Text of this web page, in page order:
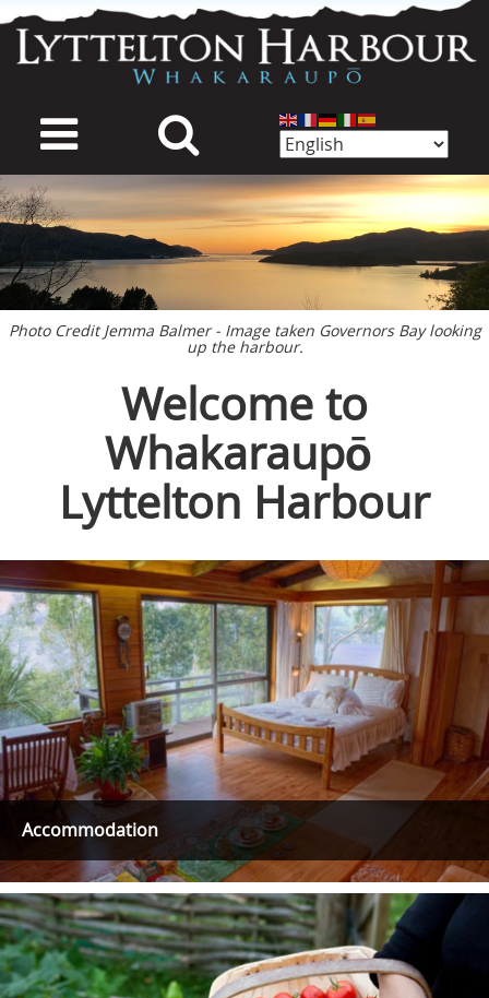
Skip
to
main
Photo Credit Jemma Balmer - Image taken Governors Bay looking
up the harbour.
Welcome to
Whakaraupō
Lyttelton Harbour
Accommodation